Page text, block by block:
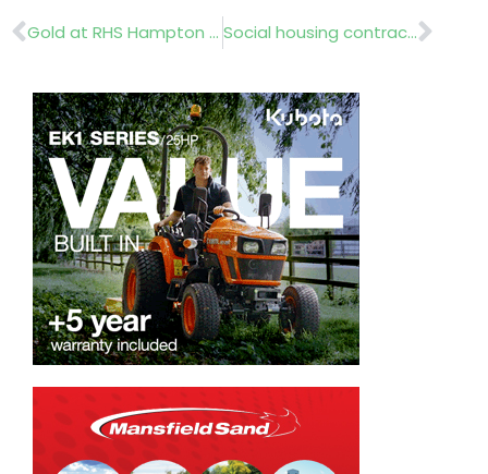
Prev Gold at RHS Hampton Court Social housing contract awarded